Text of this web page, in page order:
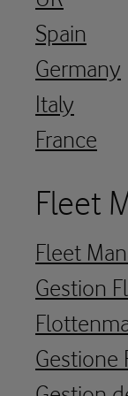
Spain
Germany
Italy
France
Fleet
Fleet
Gestion
Gestione